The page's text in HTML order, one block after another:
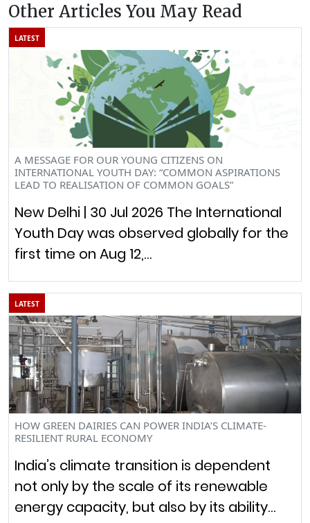
Other Articles You May Read
LATEST
A MESSAGE FOR OUR YOUNG CITIZENS ON
INTERNATIONAL YOUTH DAY: “COMMON ASPIRATIONS
LEAD TO REALISATION OF COMMON GOALS”
New Delhi | 30 Jul 2026 The International
Youth Day was observed globally for the
first time on Aug 12,…
LATEST
HOW GREEN DAIRIES CAN POWER INDIA’S CLIMATE-
RESILIENT RURAL ECONOMY
India’s climate transition is dependent
not only by the scale of its renewable
energy capacity, but also by its ability…